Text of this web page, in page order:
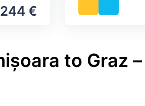
244 €
to Graz